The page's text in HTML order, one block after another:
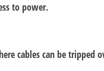
to power.
cables can be